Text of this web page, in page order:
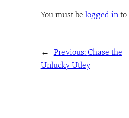
You must be logged into
← Previous: Chase the
Unlucky Utley